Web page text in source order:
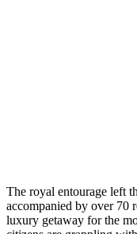
The royal entourage left
accompanied by over 70
luxury getaway for the